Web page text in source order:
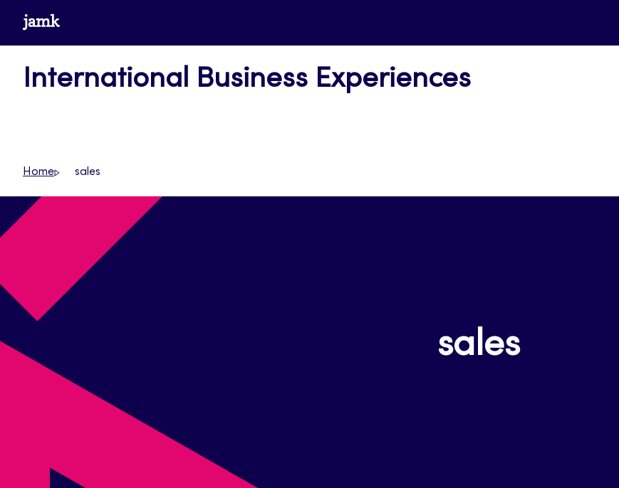
Skipwww.jamk.fi
International Business Experiences
Home sales
sales